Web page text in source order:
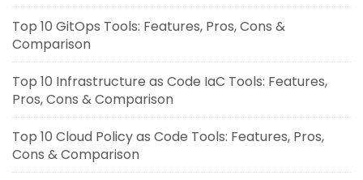
Top 10 GitOps Tools: Features, Pros, Cons &
Comparison
Top 10 Infrastructure as Code IaC Tools: Features,
Pros, Cons & Comparison
Top 10 Cloud Policy as Code Tools: Features, Pros,
Cons & Comparison